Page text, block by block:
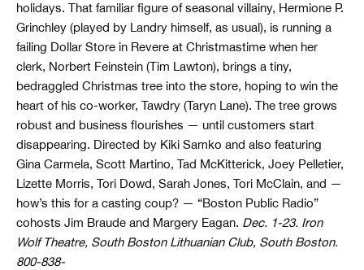
holidays. That familiar figure of seasonal villainy, Hermione P.
Grinchley (played by Landry himself, as usual), is running a
failing Dollar Store in Revere at Christmastime when her
clerk, Norbert Feinstein (Tim Lawton), brings a tiny,
bedraggled Christmas tree into the store, hoping to win the
heart of his co-worker, Tawdry (Taryn Lane). The tree grows
robust and business flourishes — until customers start
disappearing. Directed by Kiki Samko and also featuring
Gina Carmela, Scott Martino, Tad McKitterick, Joey Pelletier,
Lizette Morris, Tori Dowd, Sarah Jones, Tori McClain, and —
how’s this for a casting coup? — “Boston Public Radio”
cohosts Jim Braude and Margery Eagan. Dec. 1-23. Iron
Wolf Theatre, South Boston Lithuanian Club, South Boston.
800-838-